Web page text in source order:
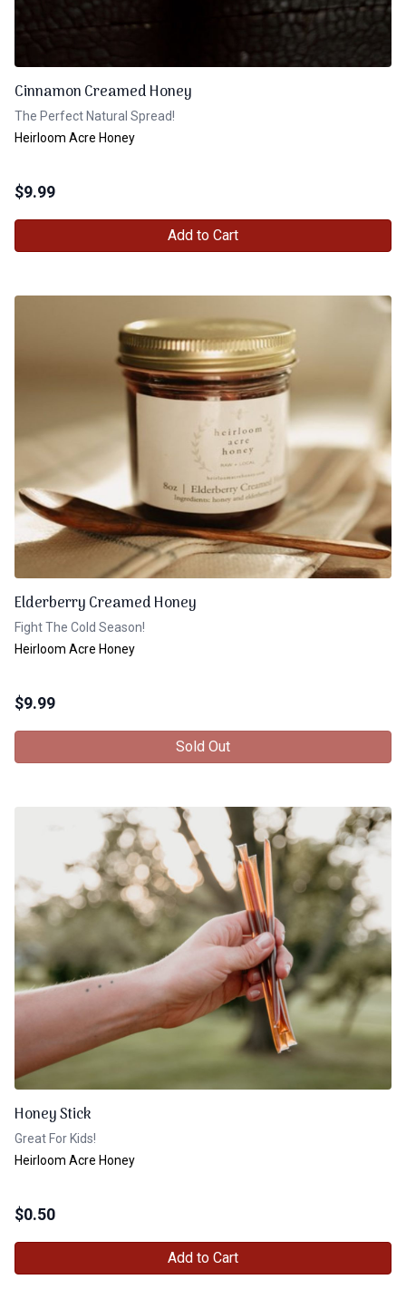
Cinnamon Creamed Honey
The Perfect Natural Spread!
Heirloom Acre Honey
$9.99
Add to Cart
Elderberry Creamed Honey
Fight The Cold Season!
Heirloom Acre Honey
$9.99
Sold Out
Honey Stick
Great For Kids!
Heirloom Acre Honey
$0.50
Add to Cart